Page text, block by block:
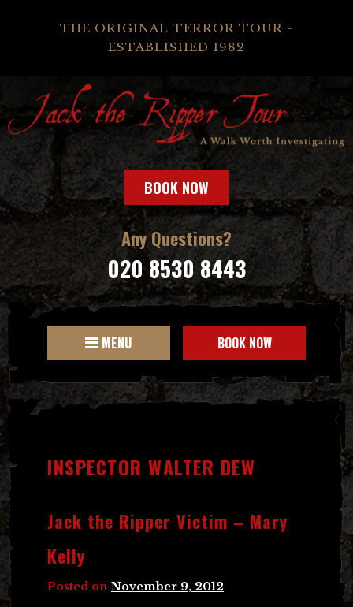
THE ORIGINAL TERROR TOUR -
ESTABLISHED 1982
BOOK NOW
Any Questions?
020 8530 8443
MENU BOOK NOW
INSPECTOR WALTER DEW
Jack the Ripper Victim – Mary
Kelly
Posted on November 9, 2012